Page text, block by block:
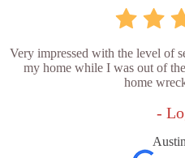
Very impressed with the level of
my home while I was out of
home
-